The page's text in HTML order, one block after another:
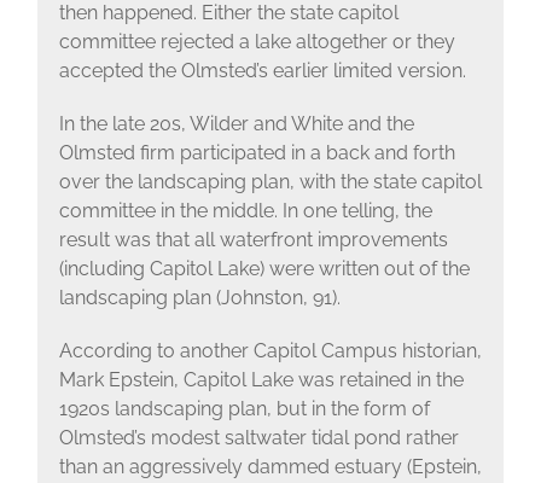
then happened. Either the state capitol
committee rejected a lake altogether or they
accepted the Olmsted’s earlier limited version.
In the late 20s, Wilder and White and the
Olmsted firm participated in a back and forth
over the landscaping plan, with the state capitol
committee in the middle. In one telling, the
result was that all waterfront improvements
(including Capitol Lake) were written out of the
landscaping plan (Johnston, 91).
According to another Capitol Campus historian,
Mark Epstein, Capitol Lake was retained in the
1920s landscaping plan, but in the form of
Olmsted’s modest saltwater tidal pond rather
than an aggressively dammed estuary (Epstein,